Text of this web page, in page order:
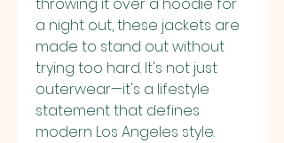
a night out, these jackets are
made to stand out without
trying too hard. It's not just
outerwear—it's a lifestyle
statement that defines
modern Los Angeles style.